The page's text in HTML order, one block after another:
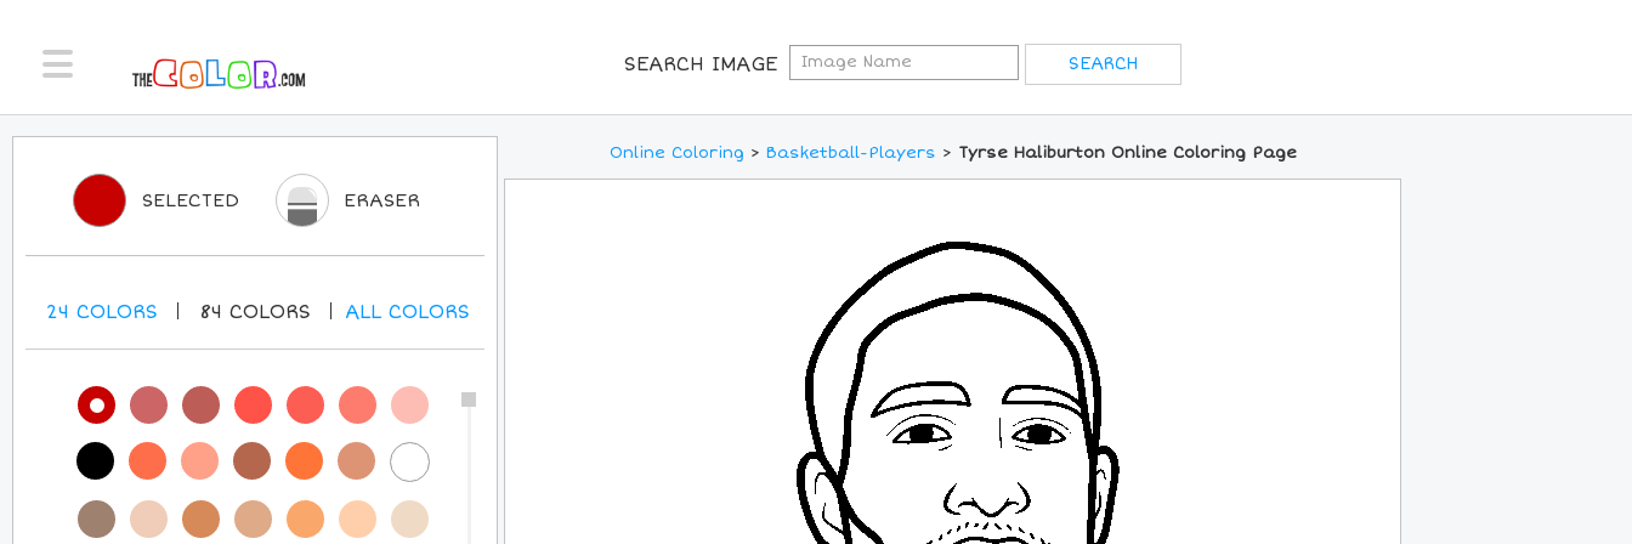
SEARCH IMAGE
Online Coloring > Basketball-Players > Tyrse Haliburton Online Coloring Page
SELECTED ERASER
24 COLORS 84 COLORS ALLCOLORS